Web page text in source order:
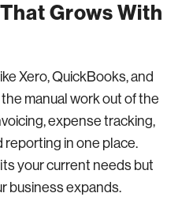
Grows With
Xero, QuickBooks, and
manual work out of the
expense tracking,
reporting in one place.
your current needs but
business expands.